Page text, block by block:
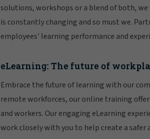
solutions, workshops or a blend of both,
is constantly changing and so must we.
employees' learning performance and
eLearning: The future of
Embrace the future of learning with our
remote workforces, our online training
and workers. Our engaging eLearning
work closely with you to help create a safer